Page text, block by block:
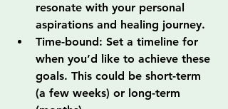
resonate with your personal
aspirations and healing journey.
Time-bound: Set a timeline for
when you’d like to achieve these
goals. This could be short-term
(a few weeks) or long-term